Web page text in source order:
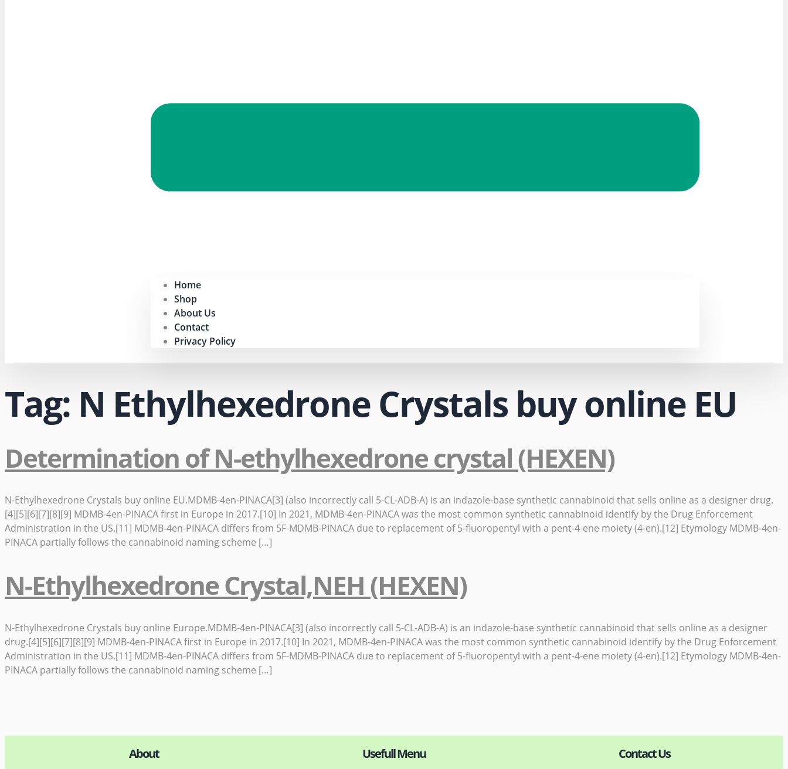
Home
Shop
About Us
Contact
Privacy Policy
Tag: N Ethylhexedrone Crystals buy online EU
Determination of N-ethylhexedrone crystal (HEXEN)
N-Ethylhexedrone Crystals buy online EU.MDMB-4en-PINACA[3] (also incorrectly call 5-CL-ADB-A) is an indazole-base synthetic cannabinoid that sells online as a designer drug.
[4][5][6][7][8][9] MDMB-4en-PINACA first in Europe in 2017.[10] In 2021, MDMB-4en-PINACA was the most common synthetic cannabinoid identify by the Drug Enforcement
Administration in the US.[11] MDMB-4en-PINACA differs from 5F-MDMB-PINACA due to replacement of 5-fluoropentyl with a pent-4-ene moiety (4-en).[12] Etymology MDMB-4en-
PINACA partially follows the cannabinoid naming scheme […]
N-Ethylhexedrone Crystal,NEH (HEXEN)
N-Ethylhexedrone Crystals buy online Europe.MDMB-4en-PINACA[3] (also incorrectly call 5-CL-ADB-A) is an indazole-base synthetic cannabinoid that sells online as a designer
drug.[4][5][6][7][8][9] MDMB-4en-PINACA first in Europe in 2017.[10] In 2021, MDMB-4en-PINACA was the most common synthetic cannabinoid identify by the Drug Enforcement
Administration in the US.[11] MDMB-4en-PINACA differs from 5F-MDMB-PINACA due to replacement of 5-fluoropentyl with a pent-4-ene moiety (4-en).[12] Etymology MDMB-4en-
PINACA partially follows the cannabinoid naming scheme […]
About Usefull Menu Contact Us